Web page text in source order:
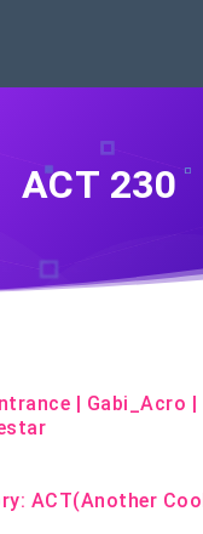
ACT 230
| Gabi_Acro |
ACT(Another